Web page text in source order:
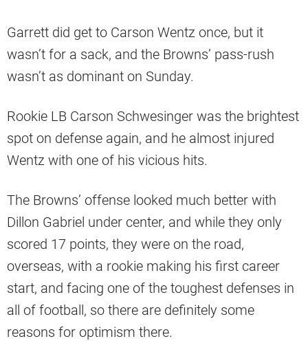
Garrett did get to Carson Wentz once, but it
wasn’t for a sack, and the Browns’ pass-rush
wasn’t as dominant on Sunday.
Rookie LB Carson Schwesinger was the brightest
spot on defense again, and he almost injured
Wentz with one of his vicious hits.
The Browns’ offense looked much better with
Dillon Gabriel under center, and while they only
scored 17 points, they were on the road,
overseas, with a rookie making his first career
start, and facing one of the toughest defenses in
all of football, so there are definitely some
reasons for optimism there.